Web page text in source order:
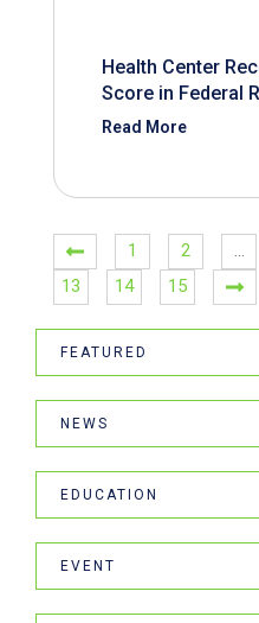
Health Center
Score in Federal
Read More
1 2 …
13
14 15
FEATURED
NEWS
EDUCATION
EVENT